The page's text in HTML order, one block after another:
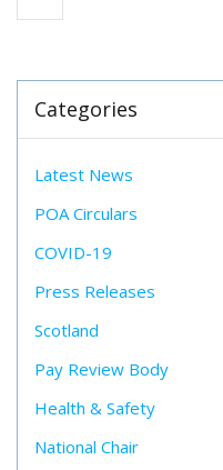
Categories
Latest News
POA Circulars
COVID-19
Press Releases
Scotland
Pay Review Body
Health & Safety
National Chair